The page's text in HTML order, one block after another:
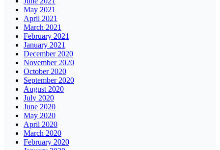
May 2021
April 2021
March 2021
February 2021
January 2021
December 2020
November 2020
October 2020
September 2020
August 2020
July 2020
June 2020
May 2020
April 2020
March 2020
February 2020